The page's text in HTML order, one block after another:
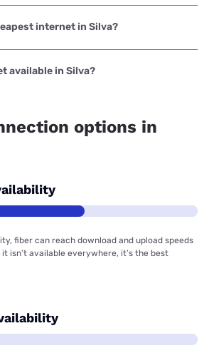
in Silva is T-Mobile Home Internet with
internet in Silva?
in Silva is Kinetic with prices starting
available in Silva?
options in
fiber can reach download and upload speeds
isn’t available everywhere, it’s the best